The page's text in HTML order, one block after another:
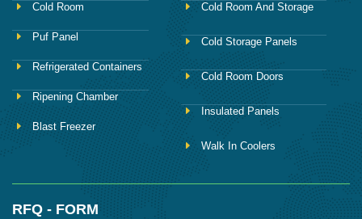
Cold Room
Puf Panel
Refrigerated Containers
Ripening Chamber
Blast Freezer
Cold Room And Storage
Cold Storage Panels
Cold Room Doors
Insulated Panels
Walk In Coolers
RFQ - FORM